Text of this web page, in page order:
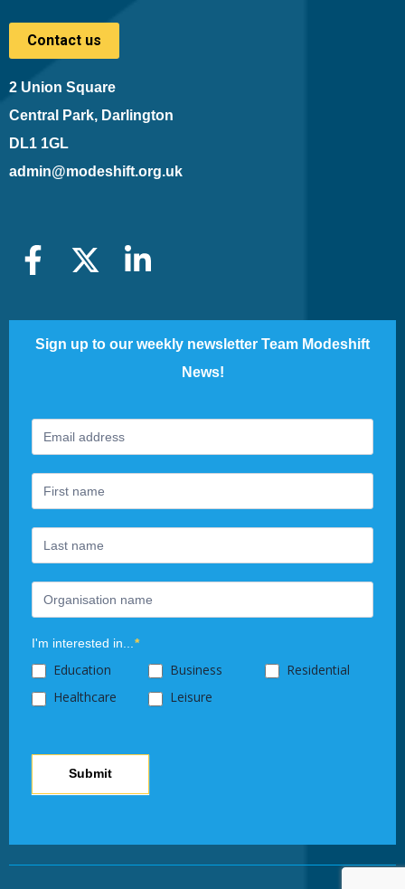
Contact us
2 Union Square
Central Park, Darlington
DL1 1GL
admin@modeshift.org.uk
Sign up to our weekly newsletter Team Modeshift
News!
Footer
Newsletter
I'm interested in...*
Education Business
Residential
Healthcare
Leisure
Submit
you
are
human,
leave
this
field
blank.